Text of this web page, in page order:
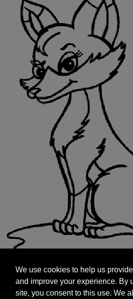
and improve your experience. By
site, you consent to this use. We
targeted advertisements by
We use cookies to help us
and improve your experience. By
site, you consent to this use. We